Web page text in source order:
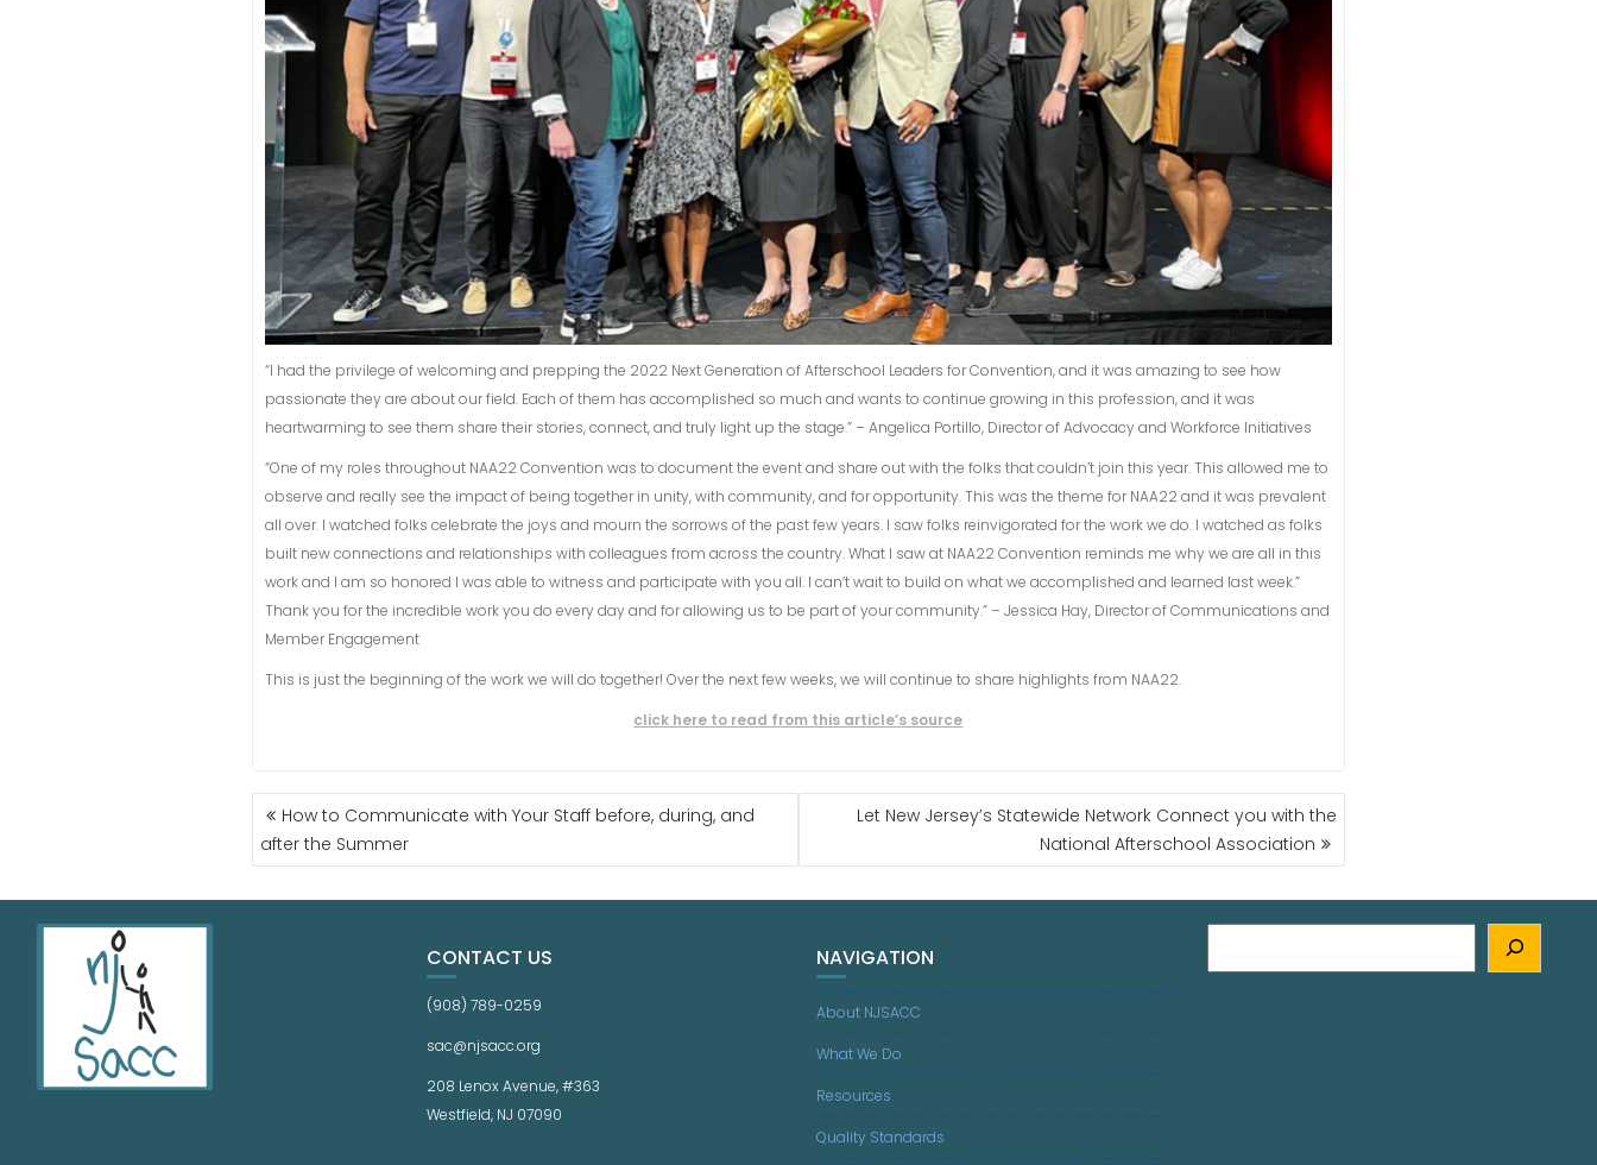
“I had the privilege of welcoming and prepping the 2022 Next Generation of Afterschool Leaders for Convention, and it was amazing to see how
passionate they are about our field. Each of them has accomplished so much and wants to continue growing in this profession, and it was
heartwarming to see them share their stories, connect, and truly light up the stage.” – Angelica Portillo, Director of Advocacy and Workforce Initiatives
“One of my roles throughout NAA22 Convention was to document the event and share out with the folks that couldn’t join this year. This allowed me to
observe and really see the impact of being together in unity, with community, and for opportunity. This was the theme for NAA22 and it was prevalent
all over. I watched folks celebrate the joys and mourn the sorrows of the past few years. I saw folks reinvigorated for the work we do. I watched as folks
built new connections and relationships with colleagues from across the country. What I saw at NAA22 Convention reminds me why we are all in this
work and I am so honored I was able to witness and participate with you all. I can’t wait to build on what we accomplished and learned last week.”
Thank you for the incredible work you do every day and for allowing us to be part of your community.” – Jessica Hay, Director of Communications and
Member Engagement
This is just the beginning of the work we will do together! Over the next few weeks, we will continue to share highlights from NAA22.
click here to read from this article’s source
How to Communicate with Your Staff before, during, and
after the Summer
Let New Jersey’s Statewide Network Connect you with the
National Afterschool Association
CONTACT US
(908) 789-0259
sac@njsacc.org
208 Lenox Avenue, #363
Westfield, NJ 07090
NAVIGATION
About NJSACC
What We Do
Resources
Quality Standards